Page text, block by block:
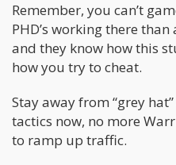
Remember, you can’t
PHD’s working there
and they know how this
how you try to cheat.
Stay away from “grey
tactics now, no more
to ramp up traffic.